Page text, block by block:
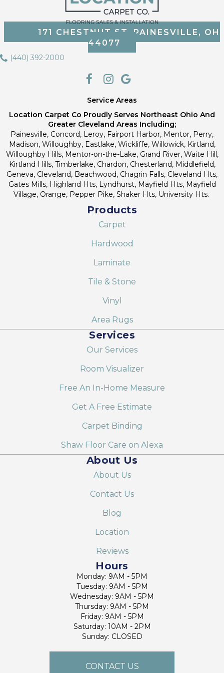
171 CHESTNUT ST, PAINESVILLE, OH
44077
(440) 392-2000
Service Areas
Location Carpet Co Proudly Serves Northeast Ohio And
Greater Cleveland Areas Including;
Painesville, Concord, Leroy, Fairport Harbor, Mentor, Perry,
Madison, Willoughby, Eastlake, Wickliffe, Willowick, Kirtland,
Willoughby Hills, Mentor-on-the-Lake, Grand River, Waite Hill,
Kirtland Hills, Timberlake, Chardon, Chesterland, Middlefield,
Geneva, Cleveland, Beachwood, Chagrin Falls, Cleveland Hts,
Gates Mills, Highland Hts, Lyndhurst, Mayfield Hts, Mayfield
Village, Orange, Pepper Pike, Shaker Hts, University Hts.
Products
Carpet
Hardwood
Laminate
Tile & Stone
Vinyl
Area Rugs
Services
Our Services
Room Visualizer
Free An In-Home Measure
Get A Free Estimate
Carpet Binding
Shaw Floor Care on Alexa
About Us
About Us
Contact Us
Blog
Location
Reviews
Hours
Monday: 9AM - 5PM
Tuesday: 9AM - 5PM
Wednesday: 9AM - 5PM
Thursday: 9AM - 5PM
Friday: 9AM - 5PM
Saturday: 10AM - 2PM
Sunday: CLOSED
CONTACT US